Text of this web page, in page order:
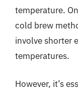
temperature.
cold brew
involve shorter
temperatures.
However, it’s